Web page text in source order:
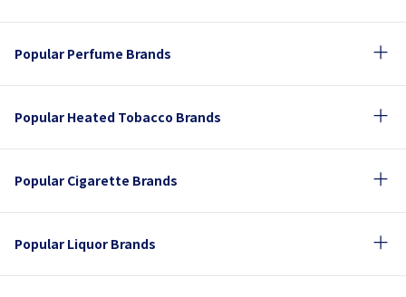
Popular Perfume Brands
Popular Heated Tobacco Brands
Popular Cigarette Brands
Popular Liquor Brands